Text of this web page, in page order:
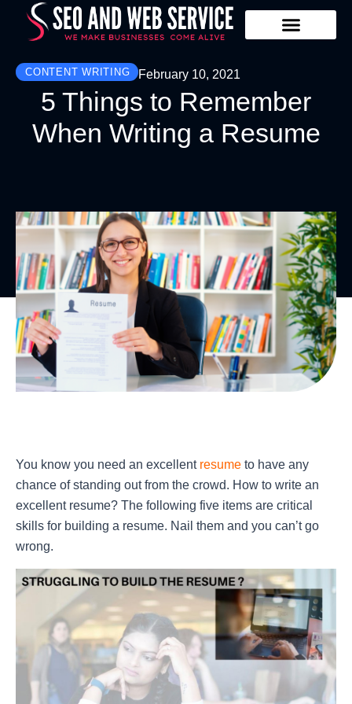
CONTENT WRITING February 10, 2021
5 Things to Remember
When Writing a Resume
You know you need an excellent resume to have any
chance of standing out from the crowd. How to write an
excellent resume? The following five items are critical
skills for building a resume. Nail them and you can’t go
wrong.